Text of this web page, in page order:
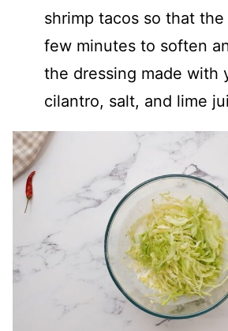
shrimp tacos so that the
few minutes to soften
the dressing made with
cilantro, salt, and lime